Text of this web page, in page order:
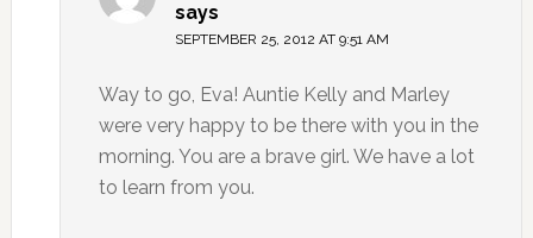
says
SEPTEMBER 25, 2012 AT 9:51 AM
Way to go, Eva! Auntie Kelly and Marley
were very happy to be there with you in the
morning. You are a brave girl. We have a lot
to learn from you.